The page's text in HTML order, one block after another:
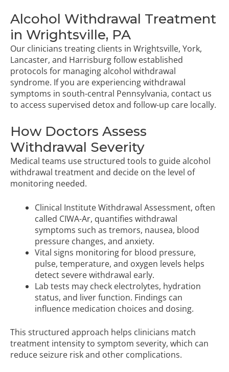
Alcohol Withdrawal Treatment
in Wrightsville, PA
Our clinicians treating clients in Wrightsville, York,
Lancaster, and Harrisburg follow established
protocols for managing alcohol withdrawal
syndrome. If you are experiencing withdrawal
symptoms in south-central Pennsylvania, contact us
to access supervised detoxand follow-up care locally.
How Doctors Assess
Withdrawal Severity
Medical teams use structured tools to guide alcohol
withdrawal treatment and decide on the level of
monitoring needed.
Clinical Institute Withdrawal Assessment, often
called CIWA-Ar, quantifies withdrawal
symptoms such as tremors, nausea, blood
pressure changes, and anxiety.
Vital signs monitoring for blood pressure,
pulse, temperature, and oxygen levels helps
detect severe withdrawal early.
Lab tests may check electrolytes, hydration
status, and liver function. Findings can
influence medication choices and dosing.
This structured approach helps clinicians match
treatment intensity to symptom severity, which can
reduce seizure risk and other complications.